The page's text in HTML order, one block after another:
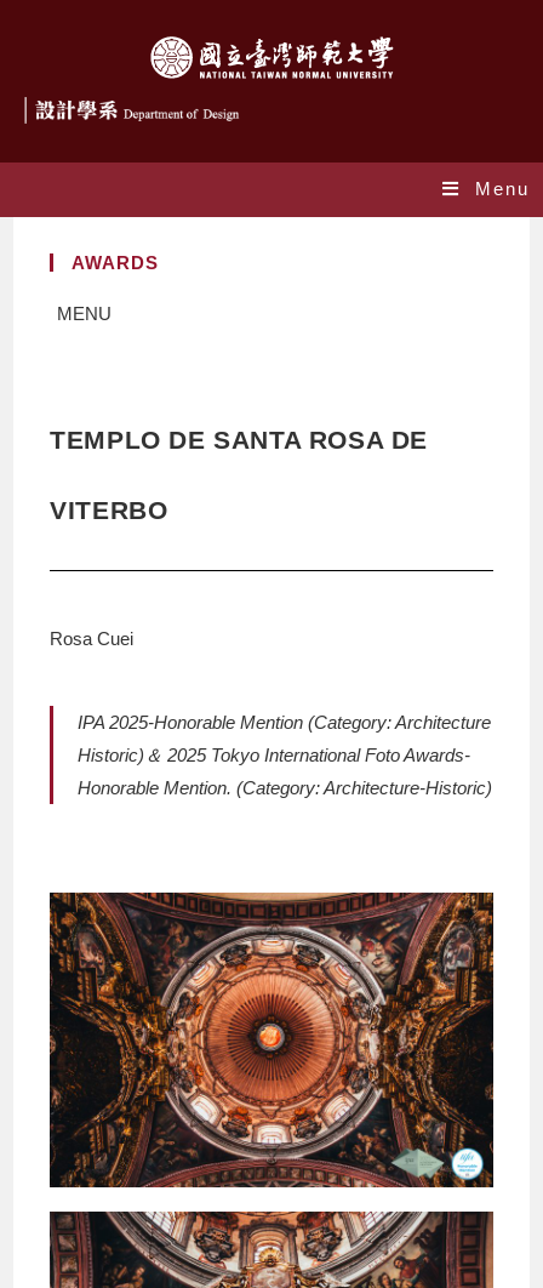
Menu
AWARDS
MENU
TEMPLO DE SANTA ROSA DE
VITERBO
Rosa Cuei
IPA 2025-Honorable Mention (Category: Architecture
Historic)＆ 2025 Tokyo International Foto Awards-
Honorable Mention. (Category: Architecture-Historic)